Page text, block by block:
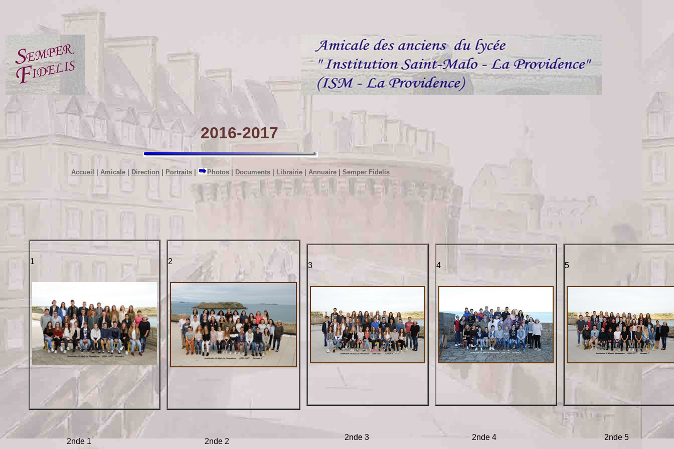
2016-2017
Accueil Amicale Direction Portraits Photos Documents Librairie Annuaire Semper Fidelis
1
2nde 1
2
2nde 2
3
2nde 3
4
2nde 4
5
2nde 5